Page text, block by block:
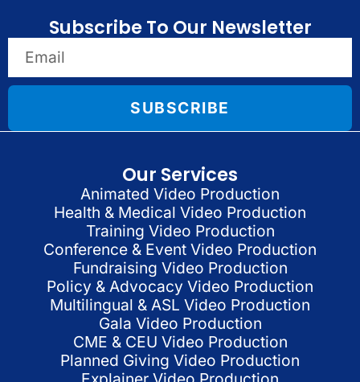
Subscribe To Our Newsletter
SUBSCRIBE
Our Services
Animated Video Production
Health & Medical Video Production
Training Video Production
Conference & Event Video Production
Fundraising Video Production
Policy & Advocacy Video Production
Multilingual & ASL Video Production
Gala Video Production
CME & CEU Video Production
Planned Giving Video Production